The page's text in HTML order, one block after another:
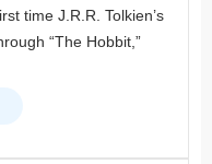
time J.R.R. Tolkien’s
“The Hobbit,”